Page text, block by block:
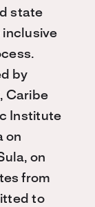
state
inclusive
by
Caribe
Institute
on
on
from
to